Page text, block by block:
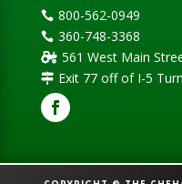
 800-562-0949
 360-748-3368
 561 West Main
 Exit 77 off of I-5